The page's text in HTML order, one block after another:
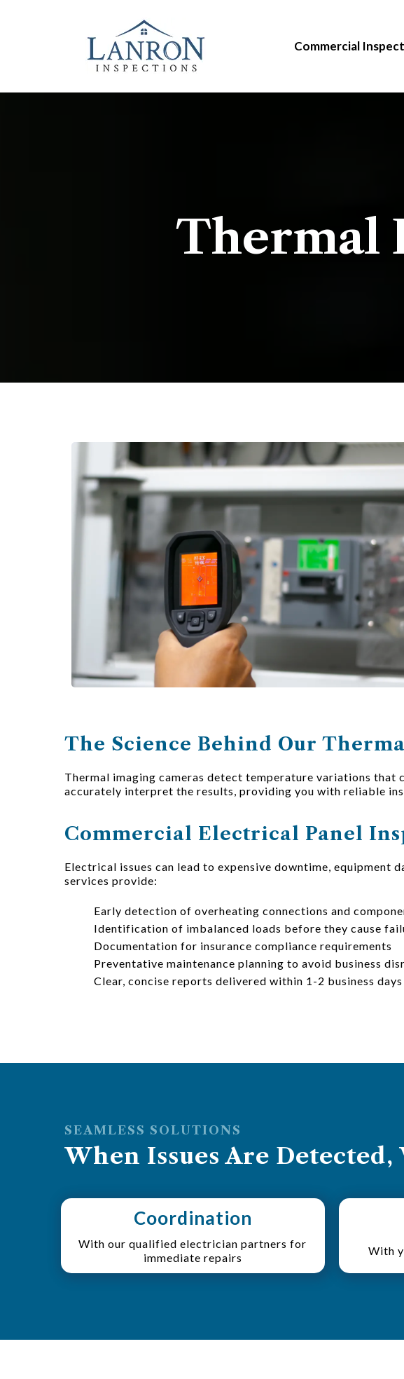
Commercial
Thermal
The Science Behind Our
Thermal imaging cameras detect temperature variations that
accurately interpret the results, providing you with reliable
Commercial Electrical Panel
Electrical issues can lead to expensive downtime, equipment
services provide:
Early detection of overheating connections and
Identification of imbalanced loads before they cause
Documentation for insurance compliance requirements
Preventative maintenance planning to avoid business
Clear, concise reports delivered within 1-2 business days
SEAMLESS SOLUTIONS
When Issues Are
Coordination
With our qualified electrician partners for
immediate repairs
With